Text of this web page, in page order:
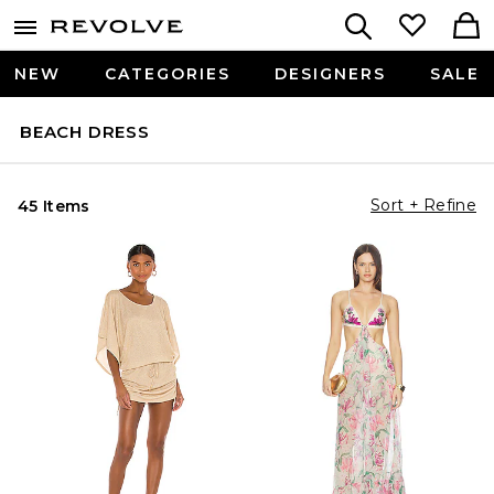
NEW CATEGORIES DESIGNERS SALE
BEACH DRESS
45 Items Sort + Refine